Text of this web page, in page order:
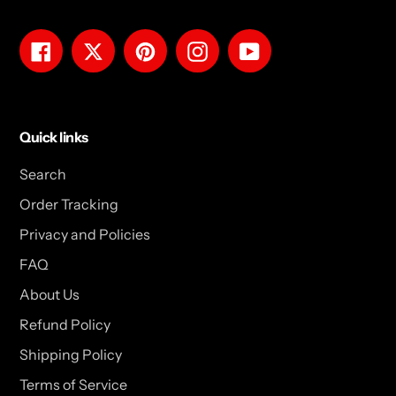
FacebookTwitterPinterestInstagramYouTube
Quick links
Search
Order Tracking
Privacy and Policies
FAQ
About Us
Refund Policy
Shipping Policy
Terms of Service